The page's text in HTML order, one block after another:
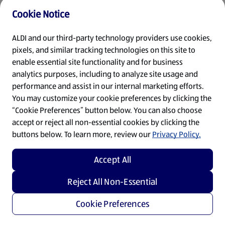
Cookie Notice
ALDI and our third-party technology providers use cookies,
pixels, and similar tracking technologies on this site to
enable essential site functionality and for business
analytics purposes, including to analyze site usage and
performance and assist in our internal marketing efforts.
You may customize your cookie preferences by clicking the
“Cookie Preferences” button below. You can also choose
accept or reject all non-essential cookies by clicking the
buttons below. To learn more, review ourPrivacy Policy.
Cookie Preferences
Reject All Non-Essential
Accept All